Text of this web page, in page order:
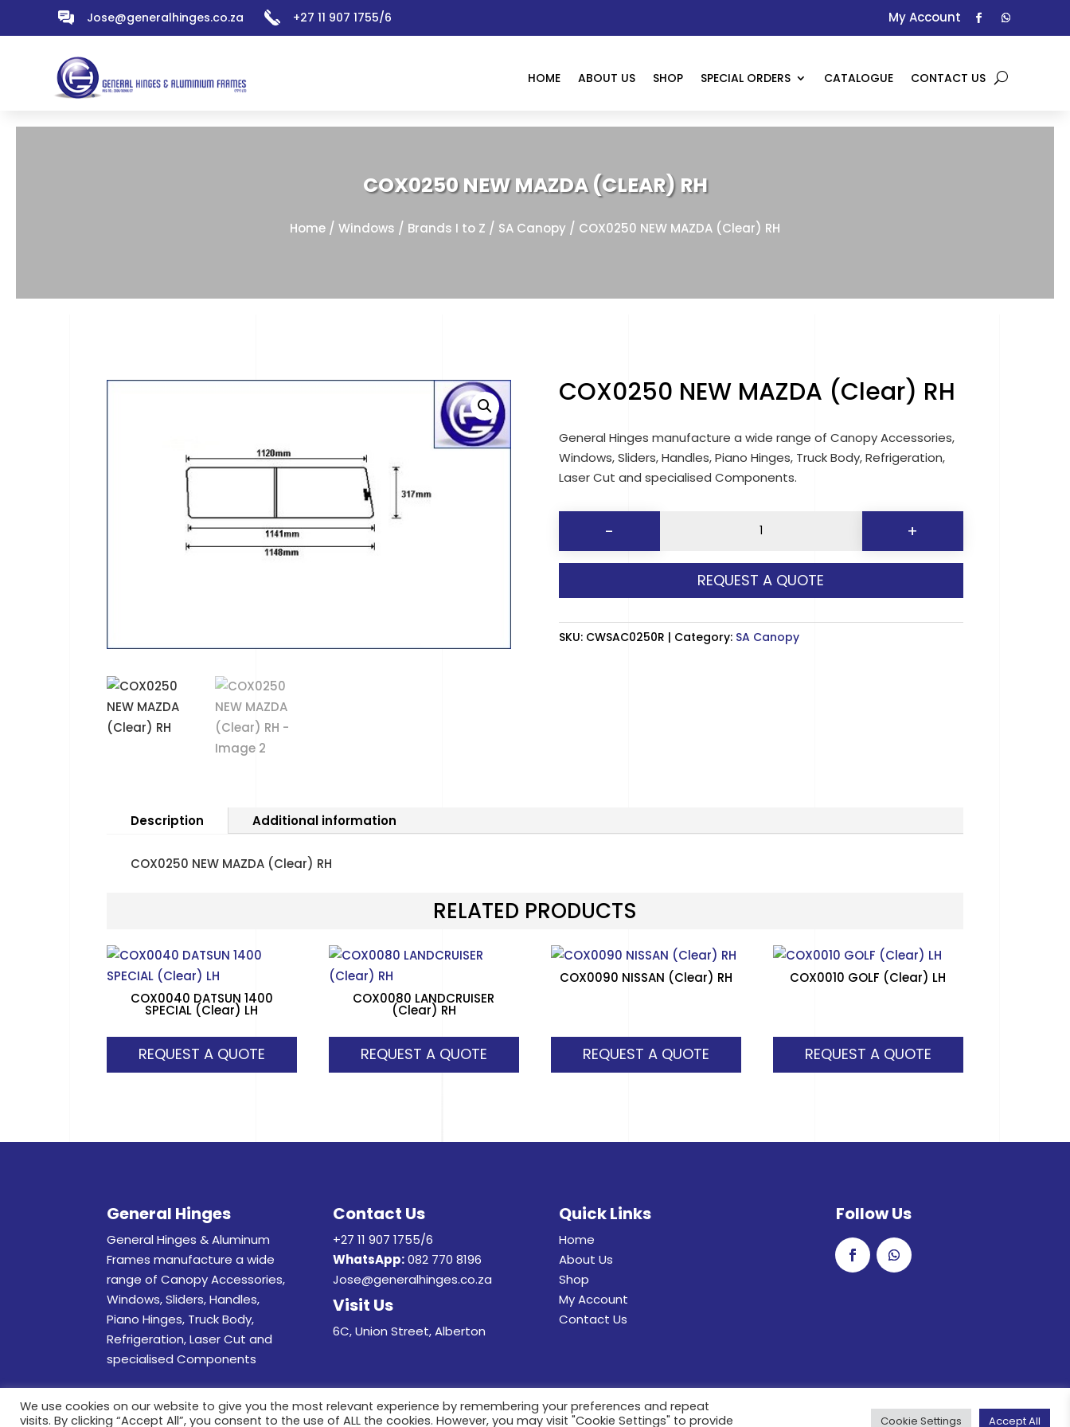
Jose@generalhinges.co.za +27 11 907 1755/6 My Account
HOME ABOUT US SHOP SPECIAL ORDERS CATALOGUE CONTACT US
COX0250 NEW MAZDA (CLEAR) RH
Home / Windows / Brands I to Z / SA Canopy / COX0250 NEW MAZDA (Clear) RH
COX0250 NEW MAZDA (Clear) RH
General Hinges manufacture a wide range of Canopy Accessories,
Windows, Sliders, Handles, Piano Hinges, Truck Body, Refrigeration,
Laser Cut and specialised Components.
-
MAZDA
(Clear)
RH
quantity
+
REQUEST A QUOTE
SKU: CWSAC0250R Category: SA Canopy
Description Additional information
COX0250 NEW MAZDA (Clear) RH
RELATED PRODUCTS
COX0040 DATSUN 1400
SPECIAL (Clear) LH
REQUEST A QUOTE
COX0080 LANDCRUISER
(Clear) RH
REQUEST A QUOTE
COX0090 NISSAN (Clear) RH
REQUEST A QUOTE
COX0010 GOLF (Clear) LH
REQUEST A QUOTE
General Hinges
General Hinges & Aluminum
Frames manufacture a wide
range of Canopy Accessories,
Windows, Sliders, Handles,
Piano Hinges, Truck Body,
Refrigeration, Laser Cut and
specialised Components
Contact Us
+27 11 907 1755/6
WhatsApp:082 770 8196
Jose@generalhinges.co.za
Visit Us
6C, Union Street, Alberton
Quick Links
Home
About Us
Shop
My Account
Contact Us
Follow Us
© 2022 General Hinges & Aluminum Frames (pty) Ltd. All Rights Reserved.
We use cookies on our website to give you the most relevant experience by remembering your preferences and repeat
visits. By clicking “Accept All”, you consent to the use of ALL the cookies. However, you may visit "Cookie Settings" to provide
Cookie Settings Accept All